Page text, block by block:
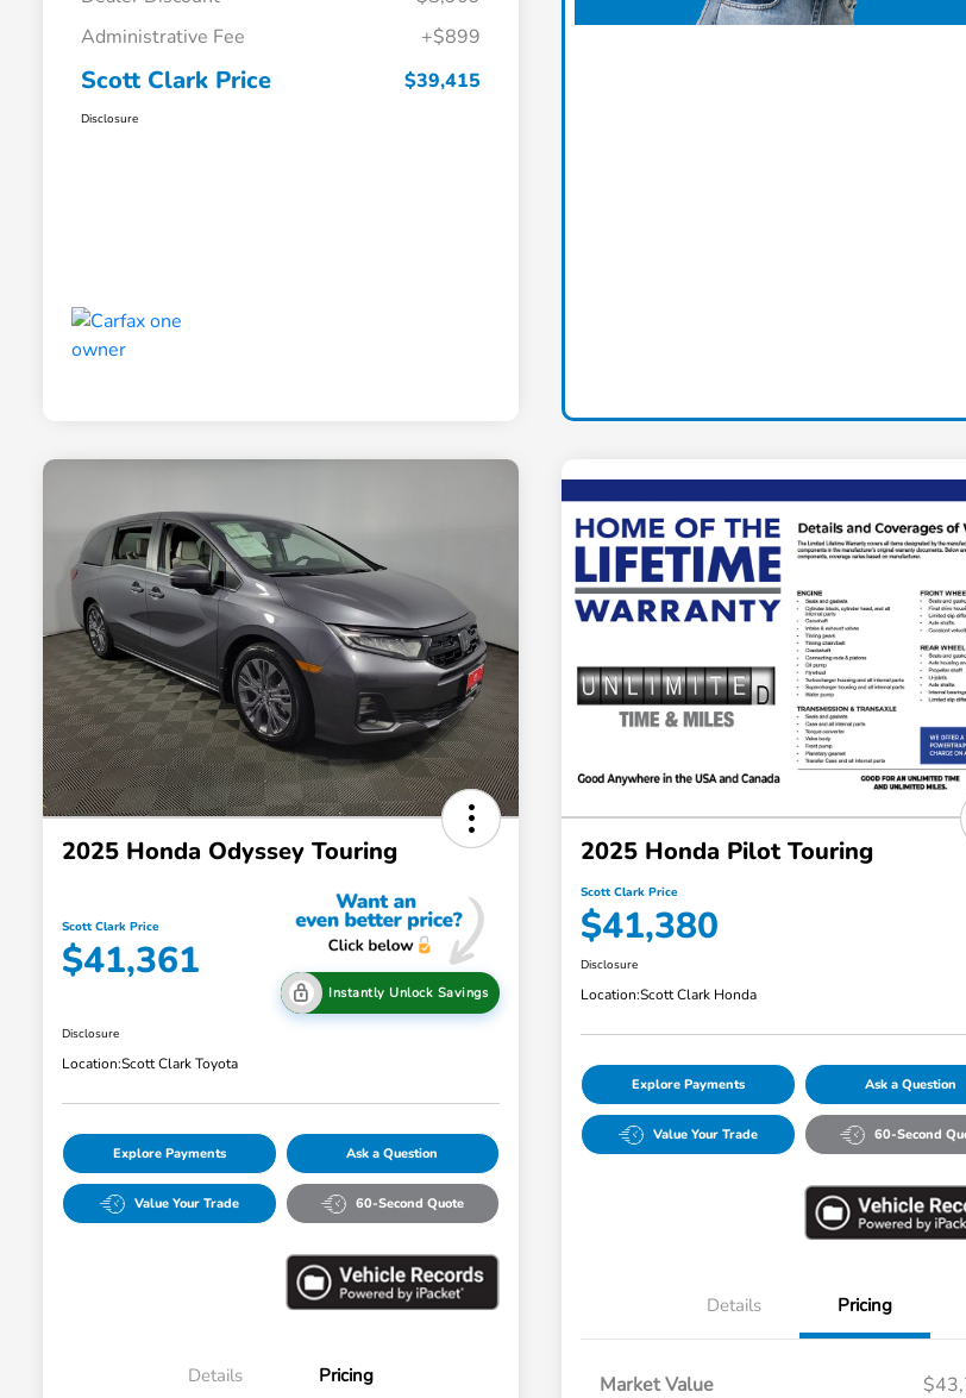
Administrative Fee
+$899
Scott Clark Price $39,415
Disclosure
2025 Honda Odyssey Touring
Scott Clark Price
$41,361
Instantly Unlock Savings
Disclosure
Location:Scott Clark Toyota
Explore Payments Ask a Question
Value Your Trade 60-Second Quote
Details Pricing
2025 Honda Pilot Touring
Scott Clark Price
$41,380
Disclosure
Location:Scott Clark Honda
Explore Payments Ask a Question
Value Your Trade 60-Second
Details Pricing
Market Value